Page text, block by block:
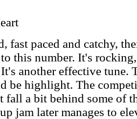
fast paced and catchy,
to this number. It's
another effective tune.
be highlight. The
fall a bit behind some of
jam later manages to